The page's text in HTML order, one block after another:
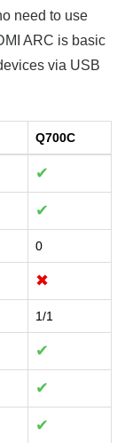
need to use
ARC is basic
via USB
Q700C
✔
✔
0
✖
1/1
✔
✔
✔